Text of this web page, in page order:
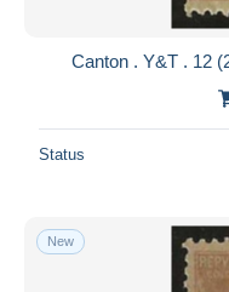
Canton . Y&T . 12
Status
New